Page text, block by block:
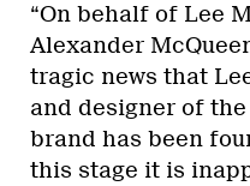
“On behalf of Lee
Alexander
tragic news that
and designer of
brand has been
this stage it is